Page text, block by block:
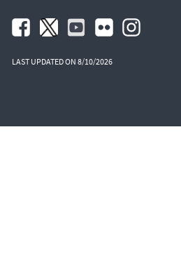
LAST UPDATED ON 8/10/2026